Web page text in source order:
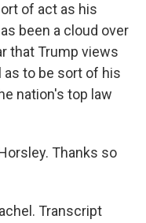
of act as his
been a cloud over
that Trump views
to be sort of his
nation's top law
Thanks so
Transcript